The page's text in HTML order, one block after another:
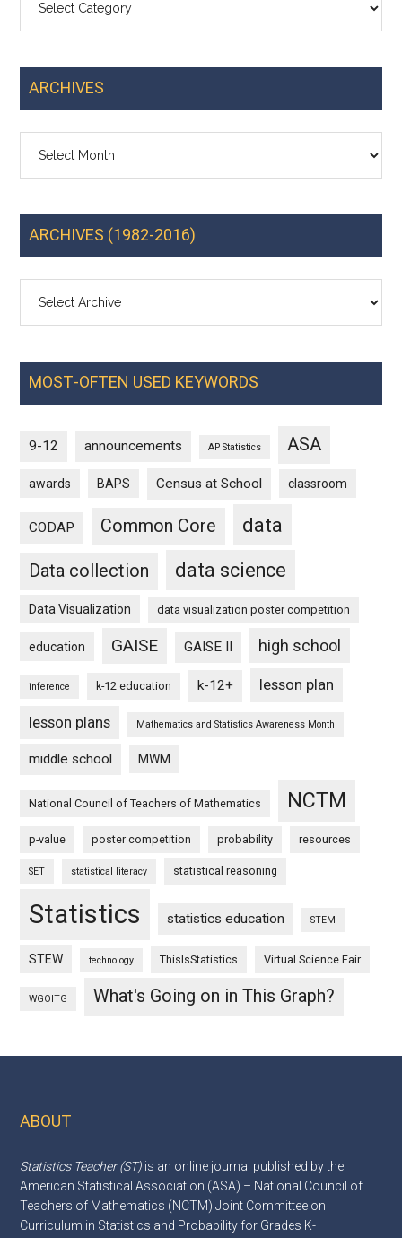
ARCHIVES
ARCHIVES (1982-2016)
MOST-OFTEN USED KEYWORDS
9-12 announcements AP Statistics ASA
awards BAPS Census at School classroom
CODAP Common Core data
Data collection data science
Data Visualization data visualization poster competition
education GAISE GAISE II high school
inference k-12 education k-12+ lesson plan
lesson plans Mathematics and Statistics Awareness Month
middle school MWM
National Council of Teachers of Mathematics NCTM
p-value poster competition probability resources
SET statistical literacy statistical reasoning
Statistics statistics education STEM
STEW technology ThisIsStatistics Virtual Science Fair
WGOITG What's Going on in This Graph?
Footer
ABOUT
Statistics Teacher (ST) is an online journal published by the
American Statistical Association (ASA) – National Council of
Teachers of Mathematics (NCTM) Joint Committee on
Curriculum in Statistics and Probability for Grades K-